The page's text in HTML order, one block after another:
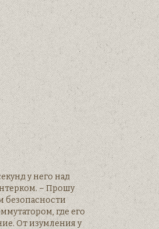
у него над
– Прошу
безопасности
где его
От изумления у